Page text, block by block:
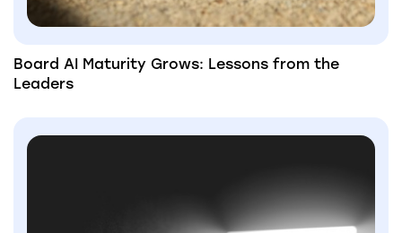
Board AI Maturity Grows: Lessons from the
Leaders